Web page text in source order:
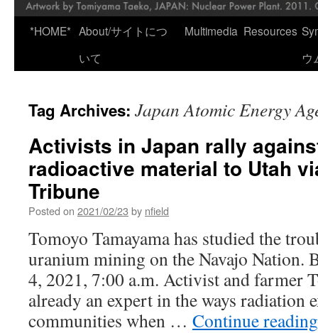
*HOME* About/サイトにつ
いて
Multimedia Resources
ウ
Tag Archives: Japan Atomic Energy
Activists in Japan rally
radioactive material to Utah
Tribune
Posted on 2021/02/23 by nfield
Tomoyo Tamayama has studied the
uranium mining on the Navajo Nation.
4, 2021, 7:00 a.m. Activist and farmer
already an expert in the ways radiation
communities when … Continue